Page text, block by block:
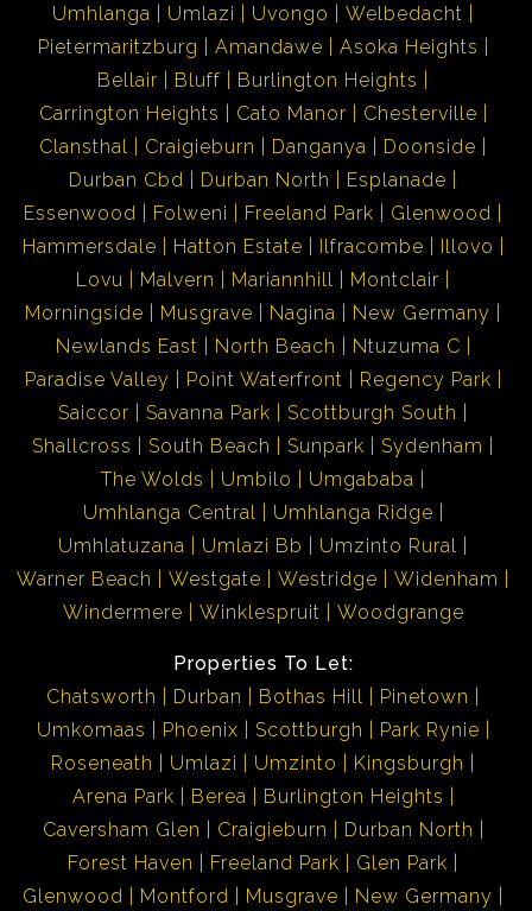
Umhlanga
Umlazi Uvongo
Welbedacht
Pietermaritzburg
Amandawe
Asoka Heights
Bellair
Bluff
Burlington Heights
Carrington Heights
Cato Manor
Chesterville
Clansthal
Craigieburn Danganya
Doonside
Durban Cbd
Durban North
Esplanade
Essenwood
Folweni Freeland Park
Glenwood
Hammersdale
Hatton Estate Ilfracombe
Illovo
Lovu
Malvern Mariannhill
Montclair
Morningside
Musgrave Nagina
New Germany
Newlands East
North Beach
Ntuzuma C
Paradise Valley
Point Waterfront
Regency Park
Saiccor
Savanna Park
Scottburgh South
Shallcross
South Beach Sunpark
Sydenham
The Wolds
Umbilo
Umgababa
Umhlanga Central
Umhlanga Ridge
Umhlatuzana
Umlazi Bb
Umzinto Rural
Warner Beach
Westgate Westridge
Widenham
Windermere
Winklespruit Woodgrange
Properties To Let:
Chatsworth
Durban Bothas Hill
Pinetown
Umkomaas
Phoenix Scottburgh
Park Rynie
Roseneath
Umlazi Umzinto
Kingsburgh
Arena Park
Berea
Burlington Heights
Caversham Glen
Craigieburn
Durban North
Forest Haven
Freeland Park
Glen Park
Glenwood
Montford Musgrave New Germany